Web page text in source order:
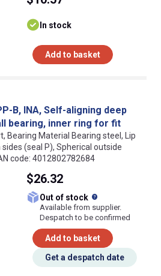
In stock
Add to basket
B, INA, Self-aligning deep
bearing, inner ring for fit
Bearing Material Bearing steel, Lip
(seal P), Spherical outside
code: 4012802782684
$26.32
Out of stock
Available from supplier.
Despatch to be confirmed
Add to basket
Get a despatch date